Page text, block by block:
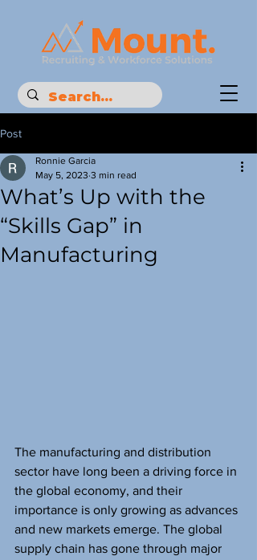
Post
What’s Up with the
“Skills Gap” in
Manufacturing
Ronnie Garcia
May 5, 2023 3 min read
The manufacturing and distribution
sector have long been a driving force in
the global economy, and their
importance is only growing as advances
and new markets emerge. The global
supply chain has gone through major